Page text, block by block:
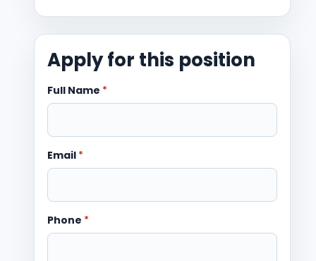
Apply for this position
Full Name *
Email *
Phone *